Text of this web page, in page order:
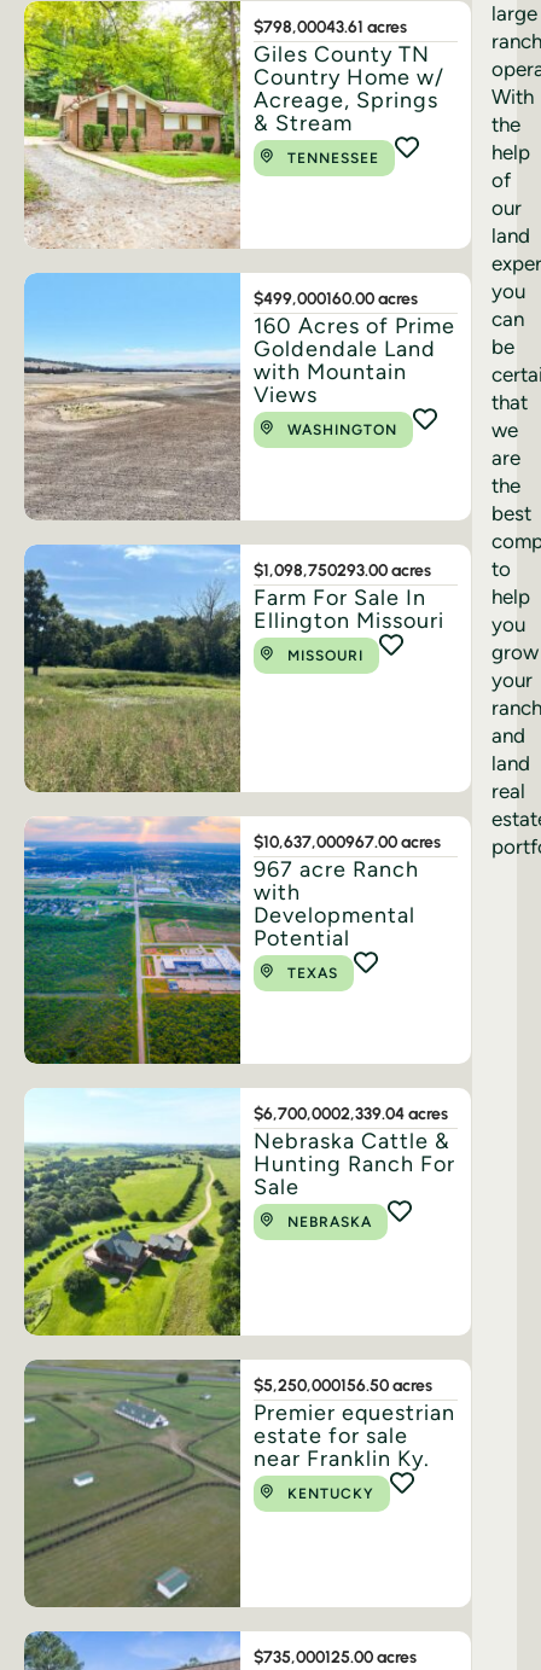
$798,00043.61 acres
Giles County TN
Country Home w/
Acreage, Springs
& Stream
TENNESSEE
$499,000160.00 acres
160 Acres of Prime
Goldendale Land
with Mountain
Views
WASHINGTON
$1,098,750293.00 acres
Farm For Sale In
Ellington Missouri
MISSOURI
$10,637,000967.00 acres
967 acre Ranch
with
Developmental
Potential
TEXAS
$6,700,0002,339.04 acres
Nebraska Cattle &
Hunting Ranch For
Sale
NEBRASKA
$5,250,000156.50 acres
Premier equestrian
estate for sale
near Franklin Ky.
KENTUCKY
$735,000125.00 acres
large
With
the
help
of
our
land
you
can
be
that
we
are
the
best
to
help
you
grow
your
and
land
real